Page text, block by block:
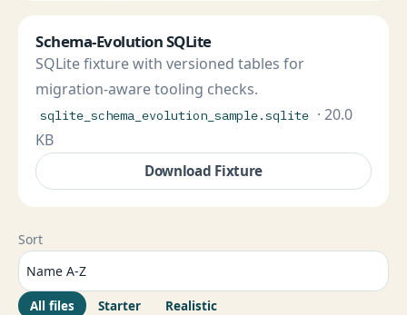
Schema-Evolution SQLite
SQLite fixture with versioned tables for
migration-aware tooling checks.
sqlite_schema_evolution_sample.sqlite · 20.0
KB
Download Fixture
Sort
All files Starter Realistic